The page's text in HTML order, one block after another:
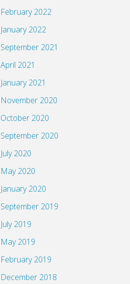
February 2022
January 2022
September 2021
April 2021
January 2021
November 2020
October 2020
September 2020
July 2020
May 2020
January 2020
September 2019
July 2019
May 2019
February 2019
December 2018